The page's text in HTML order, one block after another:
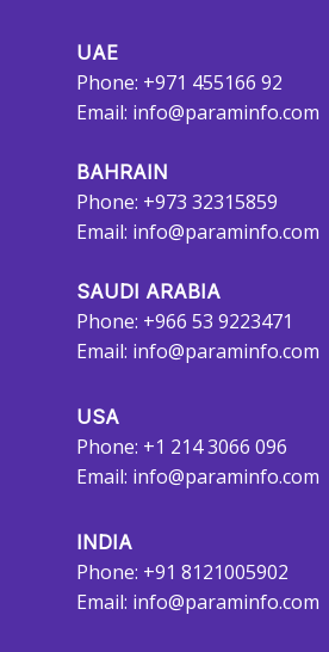
UAE
Phone: +971 455166 92
Email: info@paraminfo.com
BAHRAIN
Phone: +973 32315859
Email: info@paraminfo.com
SAUDI ARABIA
Phone: +966 53 9223471
Email: info@paraminfo.com
USA
Phone: +1 214 3066 096
Email: info@paraminfo.com
INDIA
Phone: +91 8121005902
Email: info@paraminfo.com